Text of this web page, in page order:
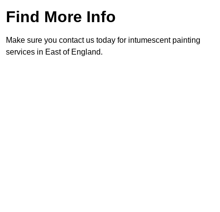
Find More Info
Make sure you contact us today for intumescent painting
services in East of England.